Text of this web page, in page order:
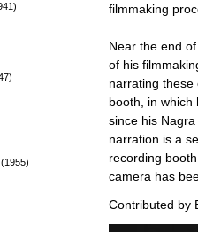
(1955)
filmmaking
Near the end
of his
narrating
booth, in which
since his
narration is a
recording
camera has
Contributed by